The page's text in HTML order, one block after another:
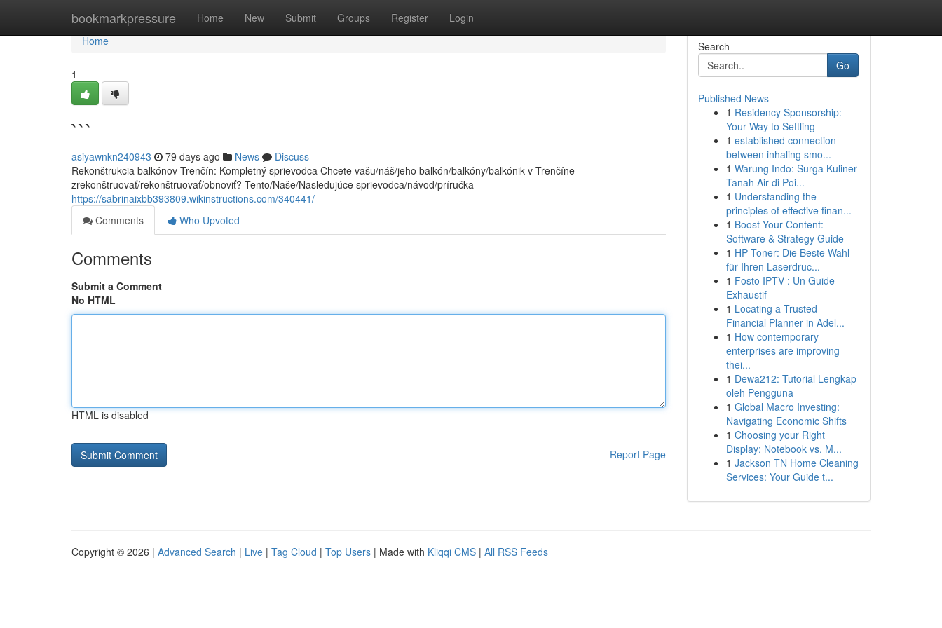
bookmarkpressure Home New Submit Groups Register Login
Home
Home
1
```
asiyawnkn240943 79 days ago News
Discuss
Rekonštrukcia balkónov Trenčín: Kompletný sprievodca Chcete vašu/náš/jeho balkón/balkóny/balkónik v Trenčíne
zrekonštruovať/rekonštruovať/obnoviť? Tento/Naše/Nasledujúce sprievodca/návod/príručka
https://sabrinaixbb393809.wikinstructions.com/340441/
Comments
Who Upvoted
Comments
Submit a Comment
No HTML
HTML is disabled
Report Page
Search
Go
Published News
1 Residency Sponsorship:
Your Way to Settling
1 established connection
between inhaling smo...
1 Warung Indo: Surga Kuliner
Tanah Air di Poi...
1 Understanding the
principles of effective finan...
1 Boost Your Content:
Software & Strategy Guide
1 HP Toner: Die Beste Wahl
für Ihren Laserdruc...
1 Fosto IPTV : Un Guide
Exhaustif
1 Locating a Trusted
Financial Planner in Adel...
1 How contemporary
enterprises are improving
thei...
1 Dewa212: Tutorial Lengkap
oleh Pengguna
1 Global Macro Investing:
Navigating Economic Shifts
1 Choosing your Right
Display: Notebook vs. M...
1 Jackson TN Home Cleaning
Services: Your Guide t...
Copyright © 2026 | Advanced Search | Live | Tag Cloud | Top Users | Made with Kliqqi CMS | All RSS Feeds